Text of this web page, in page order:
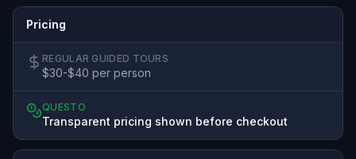
Pricing
REGULAR GUIDED TOURS
$30-$40 per person
QUESTO
Transparent pricing shown before checkout